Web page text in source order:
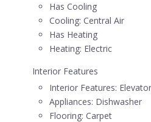
Has Cooling
Cooling: Central Air
Has Heating
Heating: Electric
Interior Features
Interior Features: Elevator
Appliances: Dishwasher
Flooring: Carpet